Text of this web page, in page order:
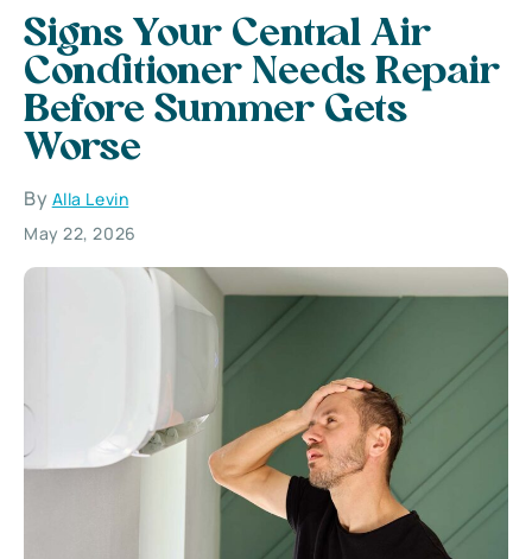
Signs Your Central Air
Conditioner Needs Repair
Before Summer Gets
Worse
By Alla Levin
May 22, 2026